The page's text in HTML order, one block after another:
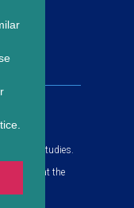
Studies.
laws at the